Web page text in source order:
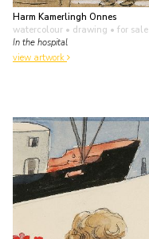
Harm Kamerlingh Onnes
watercolour • drawing • for sale
In the hospital
view artwork